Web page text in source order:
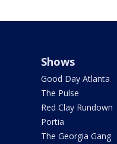
Shows
Good Day Atlanta
The Pulse
Red Clay Rundown
Portia
The Georgia Gang